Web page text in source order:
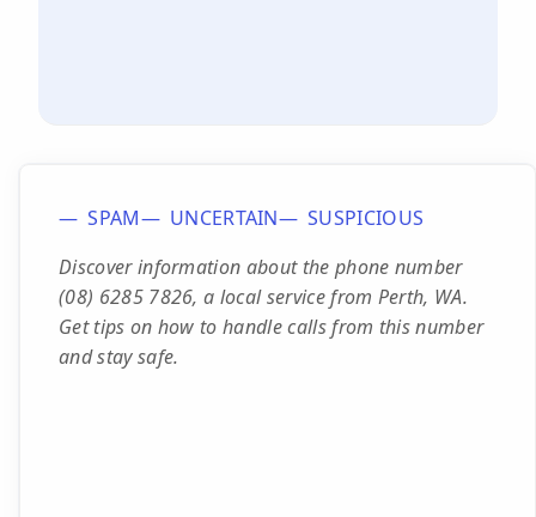
SPAM UNCERTAIN
SUSPICIOUS
Discover information about the phone number
(08) 6285 7826, a local service from Perth, WA.
Get tips on how to handle calls from this number
and stay safe.